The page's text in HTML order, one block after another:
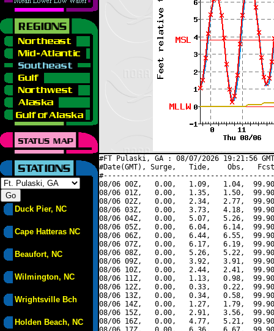
Duck Pier, NC
Cape Hatteras NC
Beaufort, NC
Wilmington, NC
Wrightsville Bch
Holden Beach, NC
#FT Pulaski, GA : 08/07/2026 19:21:56
#Date(GMT), Surge,   Tide,    Obs,   Fcst,
08/06 00Z,   0.00,   1.09,   1.04,
08/06 01Z,   0.00,   1.35,   1.50,
08/06 02Z,   0.00,   2.34,   2.77,
08/06 03Z,   0.00,   3.73,   4.18,
08/06 04Z,   0.00,   5.07,   5.26,
08/06 05Z,   0.00,   6.04,   6.14,
08/06 06Z,   0.00,   6.44,   6.55,
08/06 07Z,   0.00,   6.17,   6.19,
08/06 08Z,   0.00,   5.26,   5.22,
08/06 09Z,   0.00,   3.92,   3.91,
08/06 10Z,   0.00,   2.44,   2.41,
08/06 11Z,   0.00,   1.13,   0.98,
08/06 12Z,   0.00,   0.33,   0.22,
08/06 13Z,   0.00,   0.34,   0.58,
08/06 14Z,   0.00,   1.27,   1.79,
08/06 15Z,   0.00,   2.91,   3.56,
08/06 16Z,   0.00,   4.77,   5.21,